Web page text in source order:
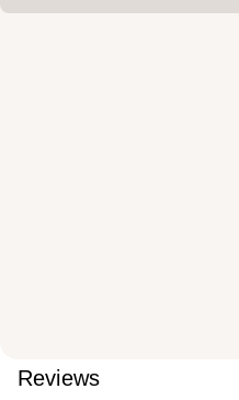
Reviews